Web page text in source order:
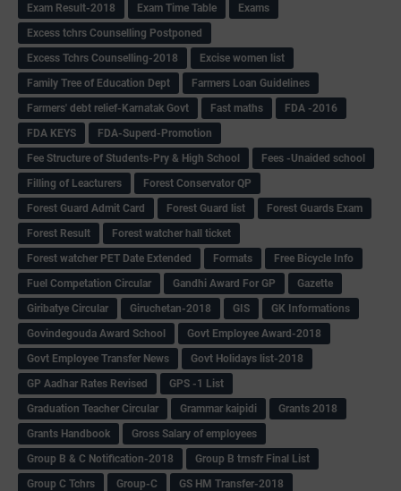
Exam Result-2018
Exam Time Table
Exams
Excess tchrs Counselling Postponed
Excess Tchrs Counselling-2018
Excise women list
Family Tree of Education Dept
Farmers Loan Guidelines
Farmers' debt relief-Karnatak Govt
Fast maths
FDA -2016
FDA KEYS
FDA-Superd-Promotion
Fee Structure of Students-Pry & High School
Fees -Unaided school
Filling of Leacturers
Forest Conservator QP
Forest Guard Admit Card
Forest Guard list
Forest Guards Exam
Forest Result
Forest watcher hall ticket
Forest watcher PET Date Extended
Formats
Free Bicycle Info
Fuel Competation Circular
Gandhi Award For GP
Gazette
Giribatye Circular
Giruchetan-2018 GIS
GK Informations
Govindegouda Award School
Govt Employee Award-2018
Govt Employee Transfer News
Govt Holidays list-2018
GP Aadhar Rates Revised
GPS -1 List
Graduation Teacher Circular
Grammar kaipidi
Grants 2018
Grants Handbook
Gross Salary of employees
Group B & C Notification-2018
Group B trnsfr Final List
Group C Tchrs
Group-C
GS HM Transfer-2018